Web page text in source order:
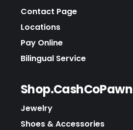
Contact Page
Locations
Pay Online
Bilingual Service
Shop.CashCoPawn
Jewelry
Shoes & Accessories